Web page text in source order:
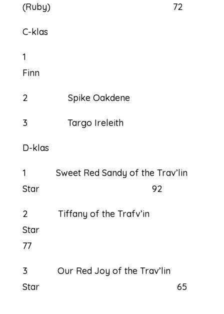
(Ruby) 72
C-klas
1
2 Spike Oakdene
3 Targo Ireleith
D-klas
1 Sweet Red Sandy of the Trav’lin
Star 92
2 Tiffany of the Trafv’in
Star
77
3 Our Red Joy of the Trav’lin
Star 65